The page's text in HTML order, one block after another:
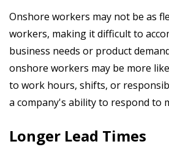
Onshore workers may not be as
workers, making it difficult to
business needs or product
onshore workers may be more
to work hours, shifts, or
a company's ability to respond to
Longer Lead Times